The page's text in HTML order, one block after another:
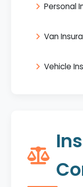
Personal
Van
Vehicle